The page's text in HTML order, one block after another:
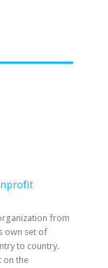
from
own set of
to country.
on the